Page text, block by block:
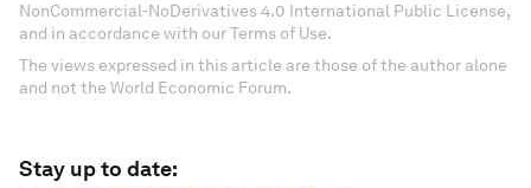
NonCommercial-NoDerivatives 4.0 International Public License,
and in accordance with our Terms of Use.
The views expressed in this article are those of the author alone
and not the World Economic Forum.
Stay up to date: